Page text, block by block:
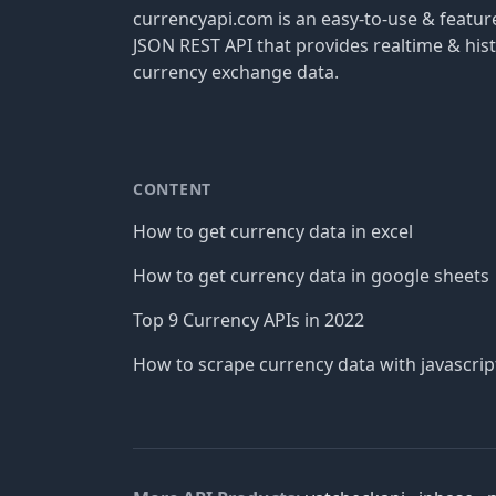
currencyapi.com is an easy-to-use &
JSON REST API that provides realtime &
currency exchange data.
CONTENT
How to get currency data in excel
How to get currency data in google sheets
Top 9 Currency APIs in 2022
How to scrape currency data with